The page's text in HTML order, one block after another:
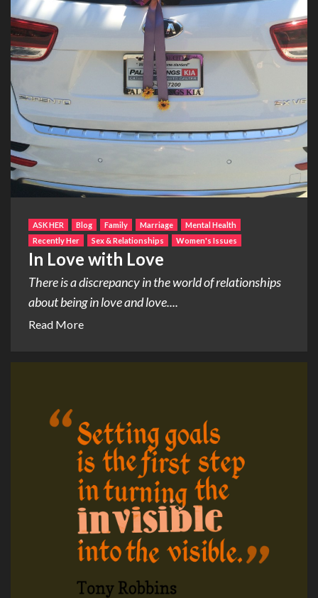
ASK HER Blog Family Marriage
Mental Health
Recently Her
Sex & Relationships Women's Issues
In Love with Love
There is a discrepancy in the world of relationships
about being in love and love....
Read More